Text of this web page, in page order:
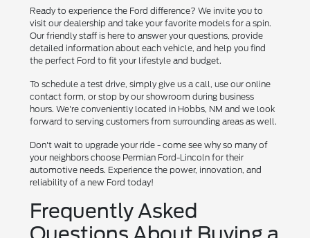
Ready to experience the Ford difference? We invite you to
visit our dealership and take your favorite models for a spin.
Our friendly staff is here to answer your questions, provide
detailed information about each vehicle, and help you find
the perfect Ford to fit your lifestyle and budget.
To schedule a test drive, simply give us a call, use our online
contact form, or stop by our showroom during business
hours. We're conveniently located in Hobbs, NM and we look
forward to serving customers from surrounding areas as well.
Don't wait to upgrade your ride - come see why so many of
your neighbors choose Permian Ford-Lincoln for their
automotive needs. Experience the power, innovation, and
reliability of a new Ford today!
Frequently Asked